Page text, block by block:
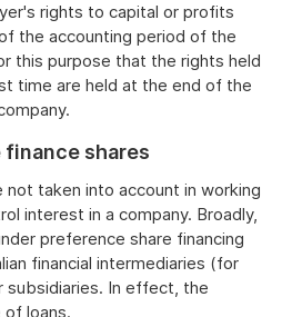
rights to capital or profits
the accounting period of the
this purpose that the rights held
time are held at the end of the
shares
not taken into account in working
interest in a company. Broadly,
preference share financing
financial intermediaries (for
subsidiaries. In effect, the
of loans.